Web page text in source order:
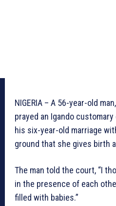
NIGERIA – A 56-year-old
prayed an Igando
his six-year-old marriage
ground that she gives birth
The man told the court, “I
in the presence of each
filled with babies.”